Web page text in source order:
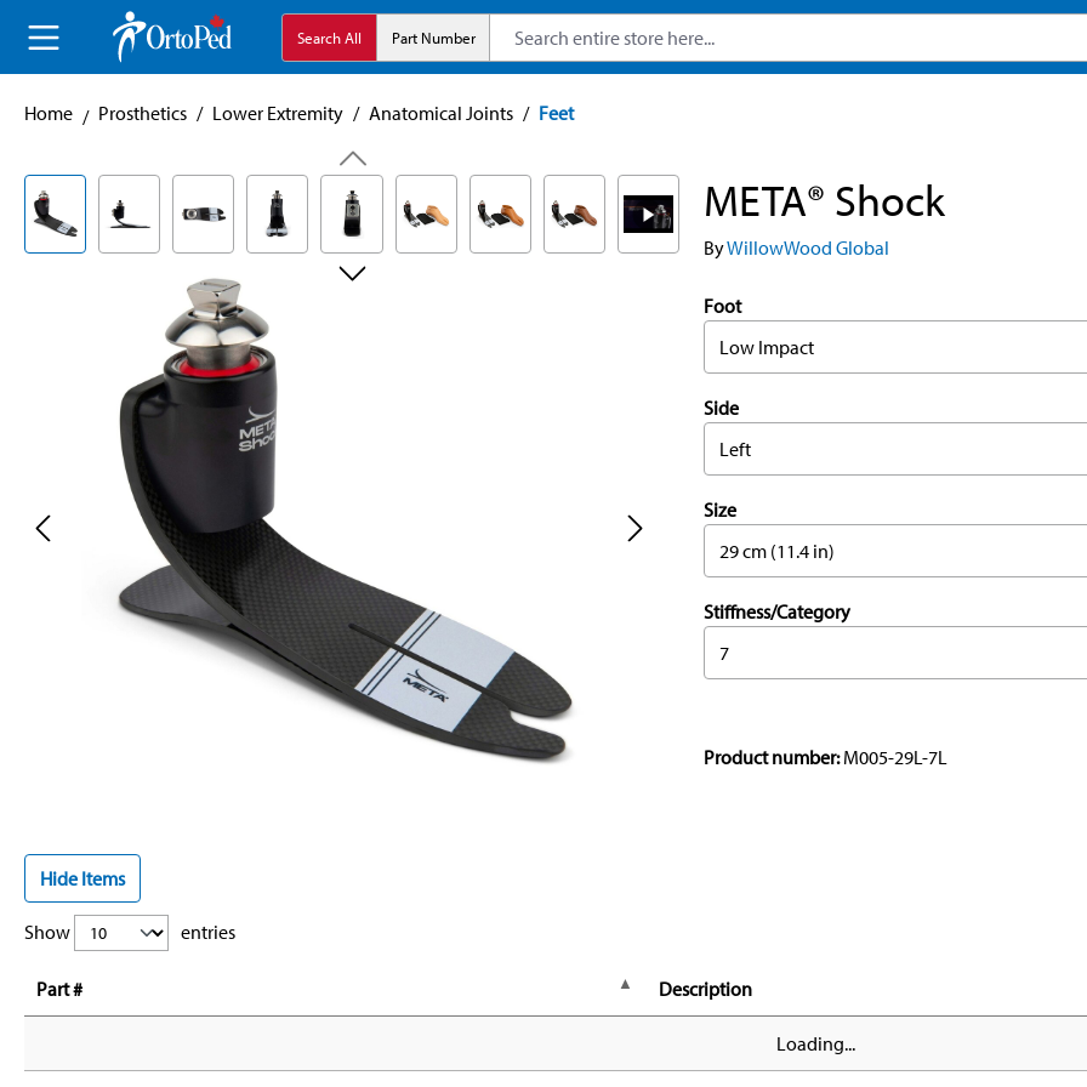
Skip to main navigation Search All Part Number
Home Prosthetics / Lower Extremity / Anatomical Joints / Feet
Skip image gallery META® Shock
ByWillowWood Global
Foot
Low Impact
Side
Left
Size
29 cm (11.4 in)
Stiffness/Category
7
Product number:M005-29L-7L
Hide Items
Show entries
Part # Description
Loading...